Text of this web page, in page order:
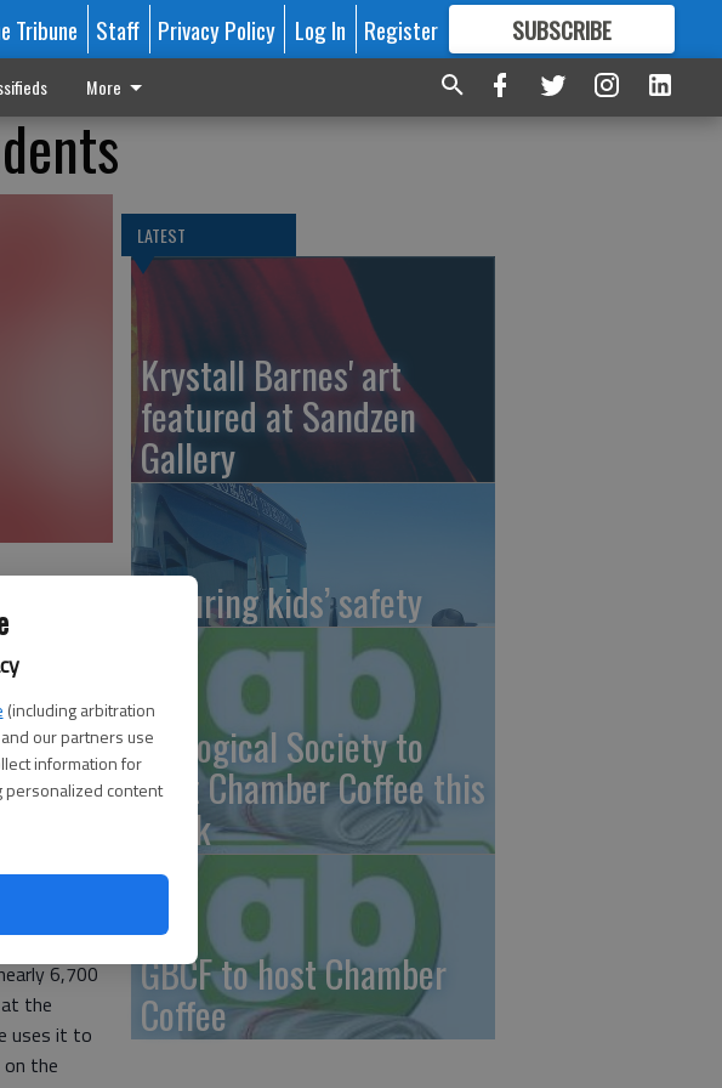
(including arbitration
our partners use
information for
personalized content
Tribune Staff Privacy Policy Log In Register SUBSCRIBE
FORMORE GREAT CONTENT
More
is one
Barton’s
parents
to costs,
6,700
the
uses it to
the
LATEST
Krystall Barnes' art
featured at Sandzen
Gallery
Ensuring kids’ safety
Zoological Society to
host Chamber Coffee this
week
GBCF to host Chamber
Coffee